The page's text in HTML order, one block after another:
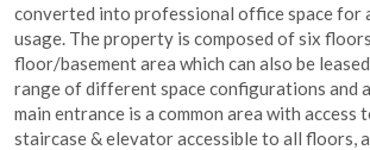
converted into professional office space for
usage. The property is composed of six
floor/basement area which can also be
range of different space configurations and
main entrance is a common area with access
staircase & elevator accessible to all floors,